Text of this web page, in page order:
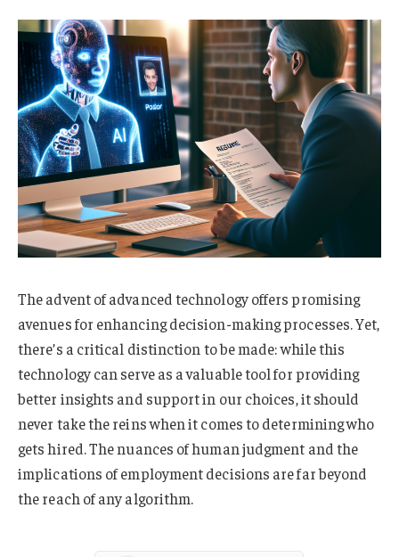
The advent of advanced technology offers promising
avenues for enhancing decision-making processes. Yet,
there’s a critical distinction to be made: while this
technology can serve as a valuable tool for providing
better insights and support in our choices, it should
never take the reins when it comes to determining who
gets hired. The nuances of human judgment and the
implications of employment decisions are far beyond
the reach of any algorithm.